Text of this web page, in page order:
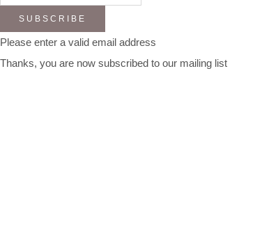
SUBSCRIBE
Please enter a valid email address
Thanks, you are now subscribed to our mailing list